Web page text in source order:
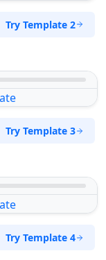
Try Template 2
Try Template 3
Try Template 4